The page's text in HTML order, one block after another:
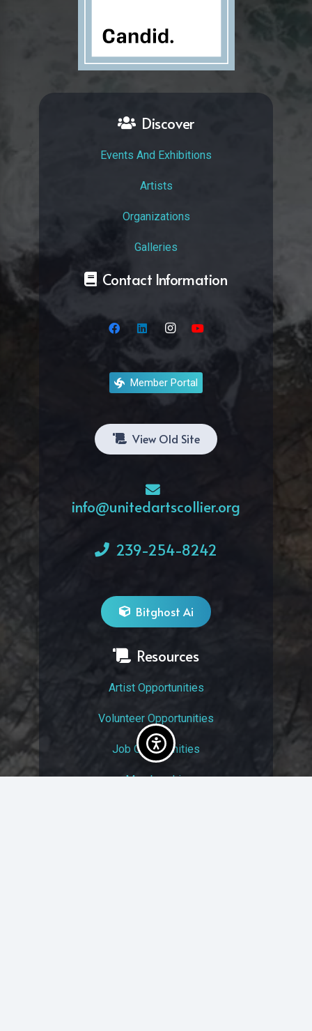
Discover
Events And Exhibitions
Artists
Organizations
Galleries
Contact Information
Member Portal
View Old Site
info@unitedartscollier.org
239-254-8242
Bitghost Ai
Resources
Artist Opportunities
Volunteer Opportunities
Job Opportunities
Membership